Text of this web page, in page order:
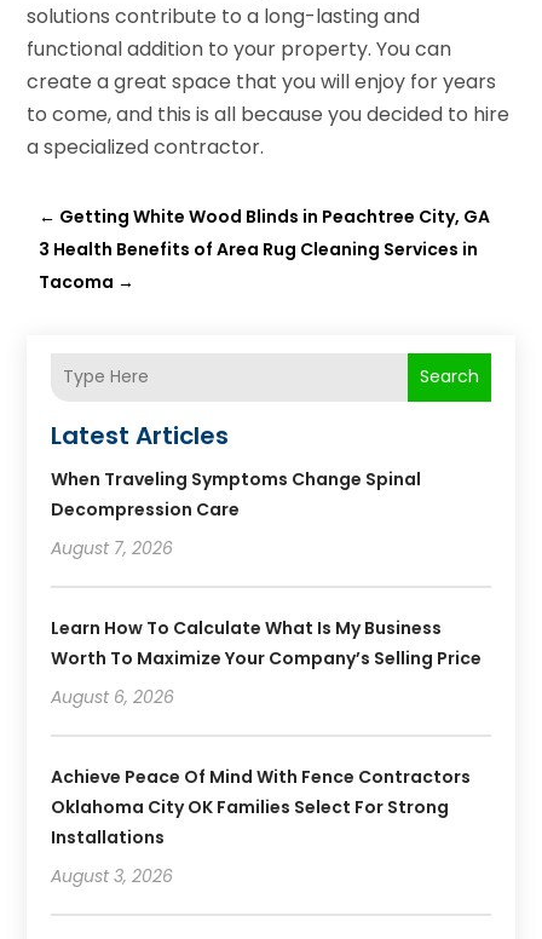
solutions contribute to a long-lasting and
functional addition to your property. You can
create a great space that you will enjoy for years
to come, and this is all because you decided to hire
a specialized contractor.
← Getting White Wood Blinds in Peachtree City, GA
3 Health Benefits of Area Rug Cleaning Services in
Tacoma →
Search
Latest Articles
When Traveling Symptoms Change Spinal
Decompression Care
August 7, 2026
Learn How To Calculate What Is My Business
Worth To Maximize Your Company’s Selling Price
August 6, 2026
Achieve Peace Of Mind With Fence Contractors
Oklahoma City OK Families Select For Strong
Installations
August 3, 2026